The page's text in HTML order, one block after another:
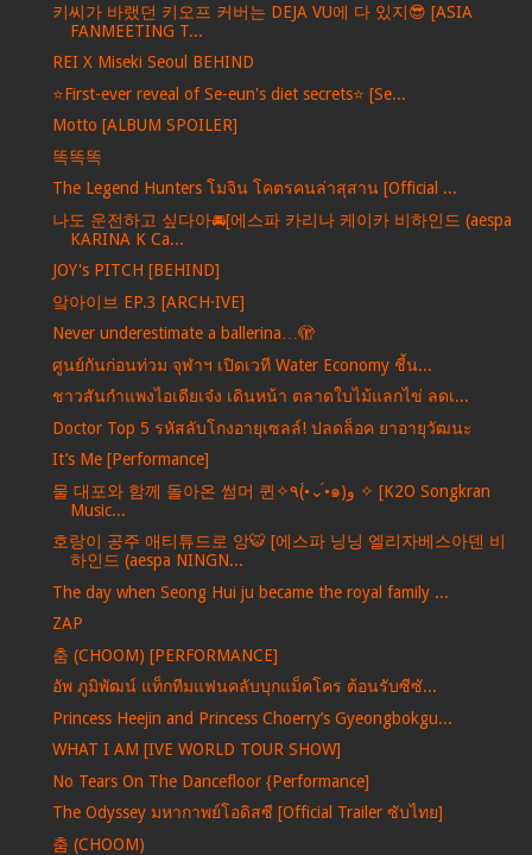
키씨가 바랬던 키오프 커버는 DEJA VU에 다 있지😎 [ASIA
FANMEETING T...
REI X Miseki Seoul BEHIND
⭐️First-ever reveal of Se-eun's diet secrets⭐️ [Se...
Motto [ALBUM SPOILER]
똑똑똑
The Legend Hunters โมจิน โคตรคนล่าสุสาน [Official ...
나도 운전하고 싶다아🚘[에스파 카리나 케이카 비하인드 (aespa
KARINA K Ca...
JOY's PITCH [BEHIND]
앜아이브 EP.3 [ARCH·IVE]
Never underestimate a ballerina…🫣
ศูนย์กันก่อนท่วม จุฬาฯ เปิดเวที Water Economy ชี้น...
ชาวสันกำแพงไอเดียเจ๋ง เดินหน้า ตลาดใบไม้แลกไข่ ลดเ...
Doctor Top 5 รหัสลับโกงอายุเซลล์! ปลดล็อค ยาอายุวัฒนะ
It’s Me [Performance]
물 대포와 함께 돌아온 썸머 퀸✧٩(•́⌄•́๑)و ✧ [K2O Songkran
Music...
호랑이 공주 애티튜드로 앙🐯 [에스파 닝닝 엘리자베스아덴 비
하인드 (aespa NINGN...
The day when Seong Hui ju became the royal family ...
ZAP
춤 (CHOOM) [PERFORMANCE]
อัพ ภูมิพัฒน์ แท็กทีมแฟนคลับบุกแม็คโคร ต้อนรับซีซั...
Princess Heejin and Princess Choerry’s Gyeongbokgu...
WHAT I AM [IVE WORLD TOUR SHOW]
No Tears On The Dancefloor {Performance]
The Odyssey มหากาพย์โอดิสซี [Official Trailer ซับไทย]
춤 (CHOOM)